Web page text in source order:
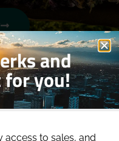
and
you!
access to sales, and